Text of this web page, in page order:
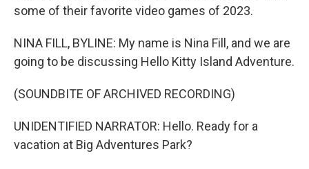
some of their favorite video games of 2023.
NINA FILL, BYLINE: My name is Nina Fill, and we are
going to be discussing Hello Kitty Island Adventure.
(SOUNDBITE OF ARCHIVED RECORDING)
UNIDENTIFIED NARRATOR: Hello. Ready for a
vacation at Big Adventures Park?